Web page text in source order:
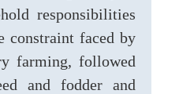
responsibilities
constraint faced by
farming, followed
and fodder and